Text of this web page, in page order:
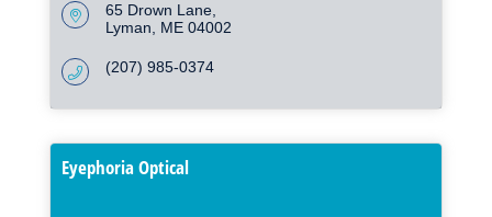
65 Drown Lane
Lyman
ME 04002
(207) 985-0374
Eyephoria Optical